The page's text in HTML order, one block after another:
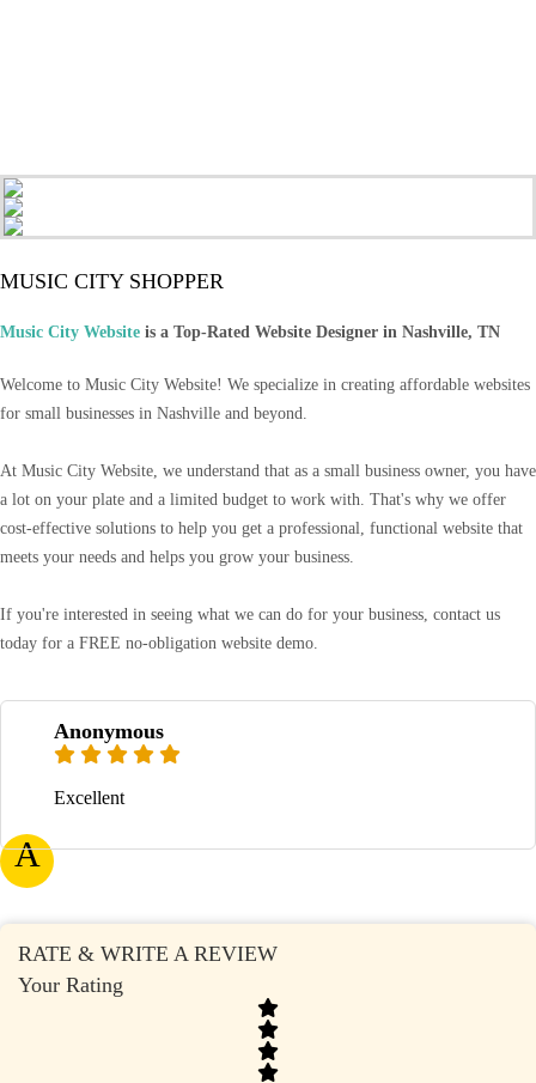
MUSIC CITY SHOPPER
Music City Website is a Top-Rated Website Designer in Nashville, TN
Welcome to Music City Website! We specialize in creating affordable websites
for small businesses in Nashville and beyond.
At Music City Website, we understand that as a small business owner, you have
a lot on your plate and a limited budget to work with. That's why we offer
cost-effective solutions to help you get a professional, functional website that
meets your needs and helps you grow your business.
If you're interested in seeing what we can do for your business, contact us
today for a FREE no-obligation website demo.
A
Anonymous
Excellent
RATE & WRITE A REVIEW
Your Rating